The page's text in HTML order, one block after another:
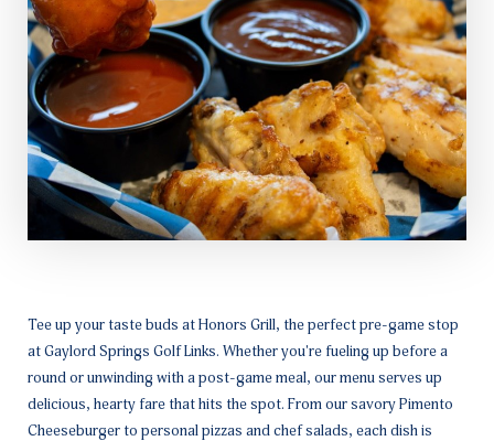
Tee up your taste buds at Honors Grill, the perfect pre-game stop
at Gaylord Springs Golf Links. Whether you're fueling up before a
round or unwinding with a post-game meal, our menu serves up
delicious, hearty fare that hits the spot. From our savory Pimento
Cheeseburger to personal pizzas and chef salads, each dish is